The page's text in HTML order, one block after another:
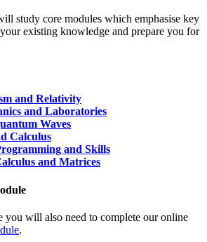
study core modules which emphasise key
existing knowledge and prepare you for
and Relativity
and Laboratories
Waves
Calculus
and Skills
and Matrices
you will also need to complete our online
.